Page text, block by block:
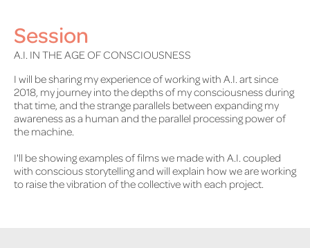
Session
A.I. IN THE AGE OF CONSCIOUSNESS
I will be sharing my experience of working with A.I. art since
2018, my journey into the depths of my consciousness during
that time, and the strange parallels between expanding my
awareness as a human and the parallel processing power of
the machine.
I'll be showing examples of films we made with A.I. coupled
with conscious storytelling and will explain how we are working
to raise the vibration of the collective with each project.